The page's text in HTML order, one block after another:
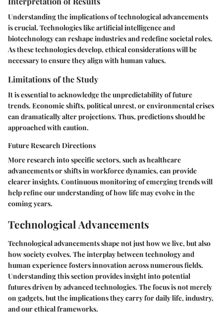
Understanding the implications of technological advancements
is crucial. Technologies like artificial intelligence and
biotechnology can reshape industries and redefine societal roles.
As these technologies develop, ethical considerations will be
necessary to ensure they align with human values.
Limitations of the Study
It is essential to acknowledge the unpredictability of future
trends. Economic shifts, political unrest, or environmental crises
can dramatically alter projections. Thus, predictions should be
approached with caution.
Future Research Directions
More research into specific sectors, such as healthcare
advancements or shifts in workforce dynamics, can provide
clearer insights. Continuous monitoring of emerging trends will
help refine our understanding of how life may evolve in the
coming years.
Technological Advancements
Technological advancements shape not just how we live, but also
how society evolves. The interplay between technology and
human experience fosters innovation across numerous fields.
Understanding this section provides insight into potential
futures driven by advanced technologies. The focus is not merely
on gadgets, but the implications they carry for daily life, industry,
and our ethical frameworks.